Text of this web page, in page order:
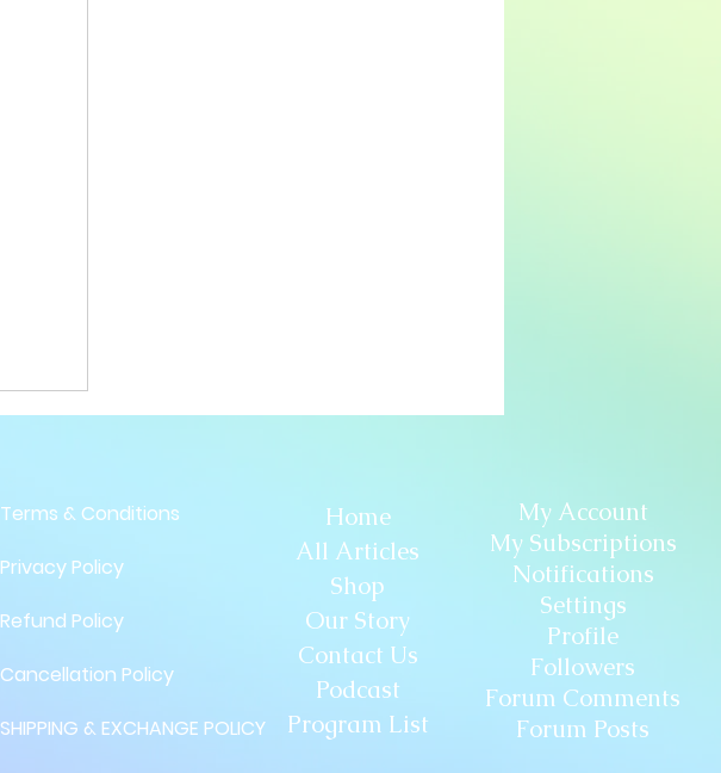
Terms & Conditions
Privacy Policy
Refund Policy
Cancellation Policy
SHIPPING & EXCHANGE POLICY
Home
All Articles
Shop
Our Story
Contact Us
Podcast
Program List
My Account
My Subscriptions
Notifications
Settings
Profile
Followers
Forum Comments
Forum Posts